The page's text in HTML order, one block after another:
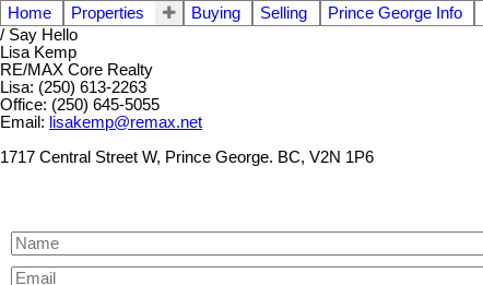
Home Properties Buying Selling Prince George Info
/ Say Hello
Lisa Kemp
RE/MAX Core Realty
Lisa: (250) 613-2263
Office: (250) 645-5055
Email: lisakemp@remax.net
1717 Central Street W, Prince George. BC, V2N 1P6